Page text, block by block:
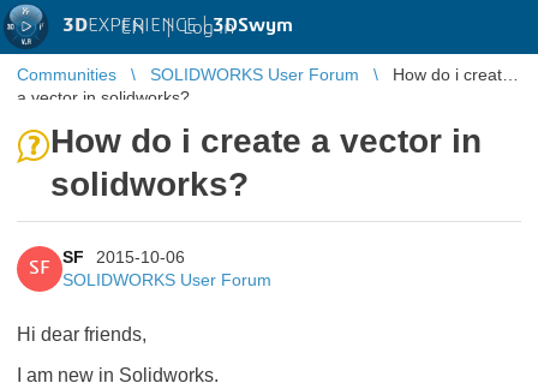
3DEXPERIENCE |3DSwym
EN | Log in
Communities SOLIDWORKS User Forum
How do i create
a vector in solidworks?
How do i create a vector in
solidworks?
SF
SF
2015-10-06
SOLIDWORKS User Forum
Hi dear friends,
I am new in Solidworks.